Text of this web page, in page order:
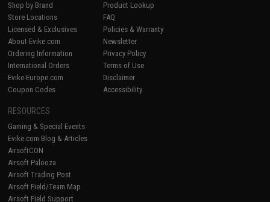
Shop by Brand
Store Locations
Licensed & Exclusives
About Evike.com
Ordering Information
International Orders
Evike-Europe.com
Coupon Codes
Product Lookup
FAQ
Policies & Warranty
Newsletter
Privacy Policy
Terms of Use
Disclaimer
Accessibility
RESOURCES
Gaming & Special Events
Evike.com Blog & Articles
AirsoftCON
Airsoft Palooza
Airsoft Trading Post
Airsoft Field/Team Map
Airsoft Field Support